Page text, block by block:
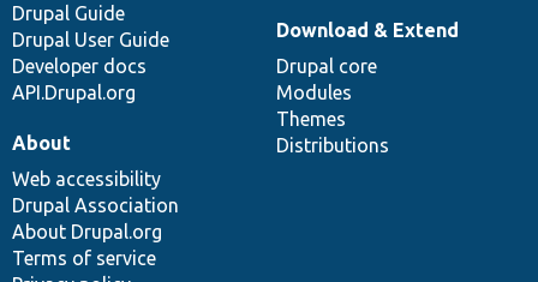
Drupal Guide
Drupal User Guide
Developer docs
API.Drupal.org
Download & Extend
Drupal core
Modules
Themes
Distributions
About
Web accessibility
Drupal Association
About Drupal.org
Terms of service